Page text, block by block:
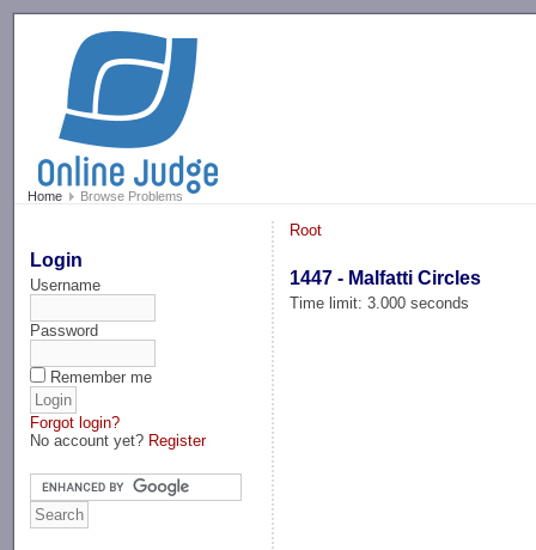
Home Browse Problems
Login
Username
Password
Remember me
Forgot login?
No account yet? Register
Root
1447 - Malfatti Circles
Time limit: 3.000 seconds